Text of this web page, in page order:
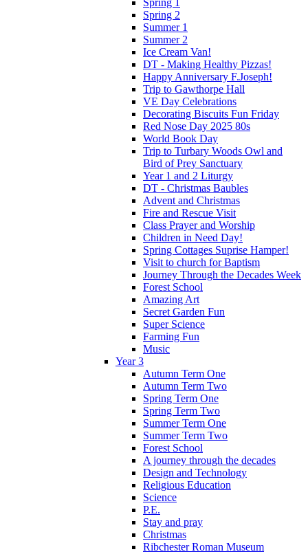
Spring 2
Summer 1
Summer 2
Ice Cream Van!
DT - Making Healthy Pizzas!
Happy Anniversary F.Joseph!
Trip to Gawthorpe Hall
VE Day Celebrations
Decorating Biscuits Fun Friday
Red Nose Day 2025 80s
World Book Day
Trip to Turbary Woods Owl and
Bird of Prey Sanctuary
Year 1 and 2 Liturgy
DT - Christmas Baubles
Advent and Christmas
Fire and Rescue Visit
Class Prayer and Worship
Children in Need Day!
Spring Cottages Suprise Hamper!
Visit to church for Baptism
Journey Through the Decades Week
Forest School
Amazing Art
Secret Garden Fun
Super Science
Farming Fun
Music
Year 3
Autumn Term One
Autumn Term Two
Spring Term One
Spring Term Two
Summer Term One
Summer Term Two
Forest School
A journey through the decades
Design and Technology
Religious Education
Science
P.E.
Stay and pray
Christmas
Ribchester Roman Museum